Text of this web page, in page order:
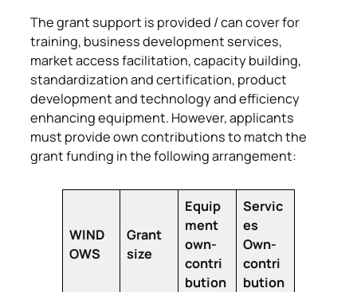
The grant support is provided / can cover for
training, business development services,
market access facilitation, capacity building,
standardization and certification, product
development and technology and efficiency
enhancing equipment. However, applicants
must provide own contributions to match the
grant funding in the following arrangement:
WIND
OWS
Grant
size
Equip
ment
own-
contri
bution
Servic
es
Own-
contri
bution